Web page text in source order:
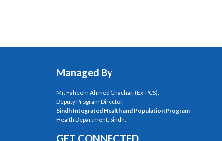
Managed By
Mr. Faheem Ahmed Chachar, (Ex-PCS),
Deputy Program Director,
Sindh Integrated Health and Population Program
Health Department, Sindh.
GET CONNECTED